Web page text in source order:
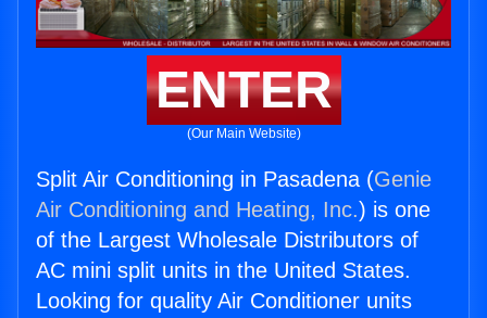
ENTER
(Our Main Website)
Split Air Conditioning in Pasadena (Genie
Air Conditioning and Heating, Inc.) is one
of the Largest Wholesale Distributors of
AC mini split units in the United States.
Looking for quality Air Conditioner units